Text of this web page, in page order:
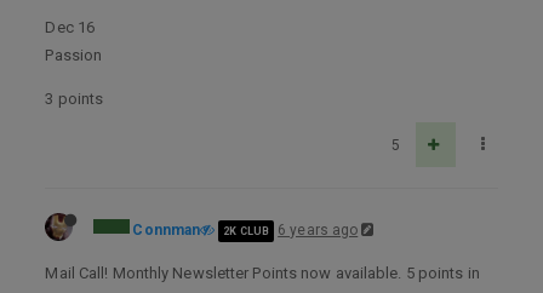
Dec 16
Passion
3 points
5
Connman 2K CLUB 6 years ago
Mail Call! Monthly Newsletter Points now available. 5 points in